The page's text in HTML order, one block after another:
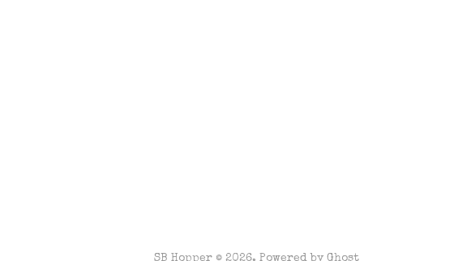
SB Hopper © 2026. Powered by Ghost